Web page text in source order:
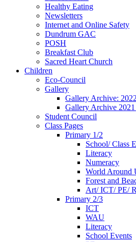
Healthy Eating
Newsletters
Internet and Online Safety
Dundrum GAC
POSH
Breakfast Club
Sacred Heart Church
Children
Eco-Council
Gallery
Gallery Archive:
Gallery Archive
Student Council
Class Pages
Primary 1/2
School/ Class
Literacy
Numeracy
World Around
Forest and
Art/ ICT/ PE/
Primary 2/3
ICT
WAU
Literacy
School Events